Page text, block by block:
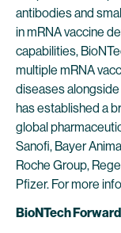
antibodies and
in mRNA vaccine
capabilities,
multiple mRNA
diseases
has established a
global
Sanofi, Bayer
Roche Group,
Pfizer. For more
BioNTech